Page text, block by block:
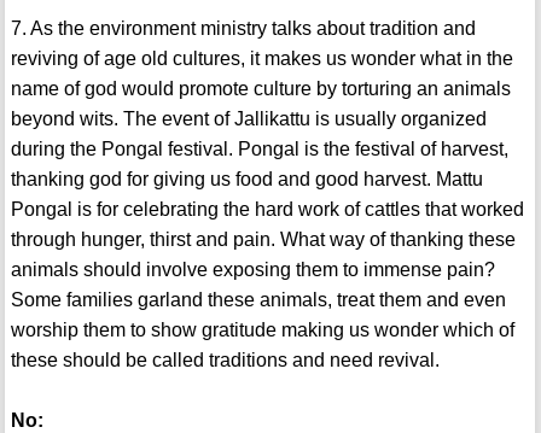
7. As the environment ministry talks about tradition and
reviving of age old cultures, it makes us wonder what in the
name of god would promote culture by torturing an animals
beyond wits. The event of Jallikattu is usually organized
during the Pongal festival. Pongal is the festival of harvest,
thanking god for giving us food and good harvest. Mattu
Pongal is for celebrating the hard work of cattles that worked
through hunger, thirst and pain. What way of thanking these
animals should involve exposing them to immense pain?
Some families garland these animals, treat them and even
worship them to show gratitude making us wonder which of
these should be called traditions and need revival.
No: